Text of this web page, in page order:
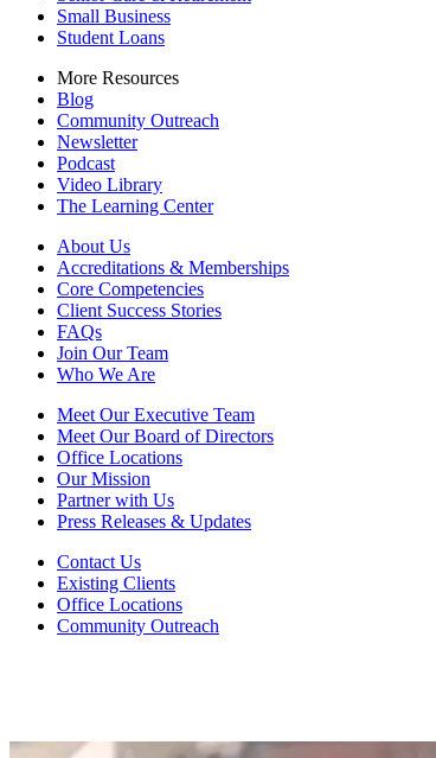
Small Business
Student Loans
More Resources
Blog
Community Outreach
Newsletter
Podcast
Video Library
The Learning Center
About Us
Accreditations & Memberships
Core Competencies
Client Success Stories
FAQs
Join Our Team
Who We Are
Meet Our Executive Team
Meet Our Board of Directors
Office Locations
Our Mission
Partner with Us
Press Releases & Updates
Contact Us
Existing Clients
Office Locations
Community Outreach